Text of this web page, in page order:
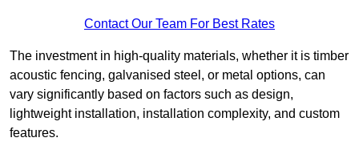
Contact Our Team For Best Rates
The investment in high-quality materials, whether it is timber
acoustic fencing, galvanised steel, or metal options, can
vary significantly based on factors such as design,
lightweight installation, installation complexity, and custom
features.